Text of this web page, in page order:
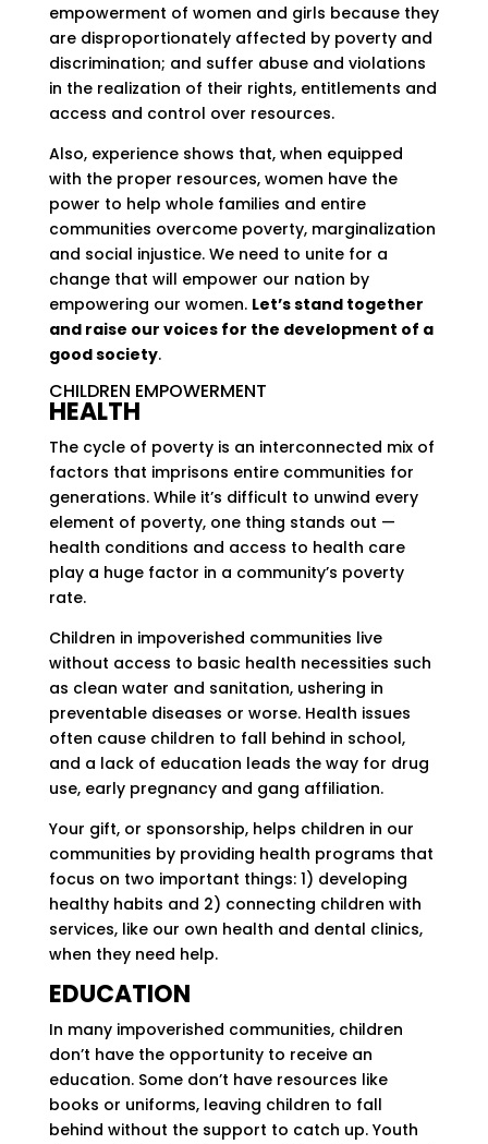
empowerment of women and girls because they
are disproportionately affected by poverty and
discrimination; and suffer abuse and violations
in the realization of their rights, entitlements and
access and control over resources.
Also, experience shows that, when equipped
with the proper resources, women have the
power to help whole families and entire
communities overcome poverty, marginalization
and social injustice. We need to unite for a
change that will empower our nation by
empowering our women. Let’s stand together
and raise our voices for the development of a
good society.
CHILDREN EMPOWERMENT
HEALTH
The cycle of poverty is an interconnected mix of
factors that imprisons entire communities for
generations. While it’s difficult to unwind every
element of poverty, one thing stands out —
health conditions and access to health care
play a huge factor in a community’s poverty
rate.
Children in impoverished communities live
without access to basic health necessities such
as clean water and sanitation, ushering in
preventable diseases or worse. Health issues
often cause children to fall behind in school,
and a lack of education leads the way for drug
use, early pregnancy and gang affiliation.
Your gift, or sponsorship, helps children in our
communities by providing health programs that
focus on two important things: 1) developing
healthy habits and 2) connecting children with
services, like our own health and dental clinics,
when they need help.
EDUCATION
In many impoverished communities, children
don’t have the opportunity to receive an
education. Some don’t have resources like
books or uniforms, leaving children to fall
behind without the support to catch up. Youth